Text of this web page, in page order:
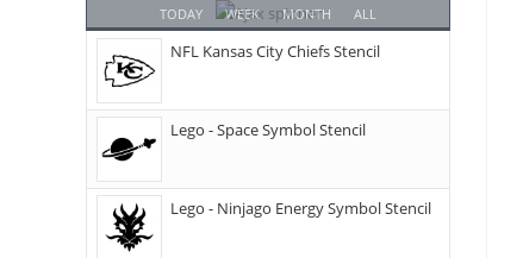
TODAY WEEK MONTH ALL
NFL Kansas City Chiefs Stencil
Lego - Space Symbol Stencil
Lego - Ninjago Energy Symbol Stencil